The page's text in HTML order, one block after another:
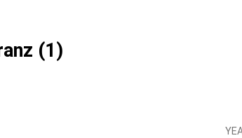
(1)